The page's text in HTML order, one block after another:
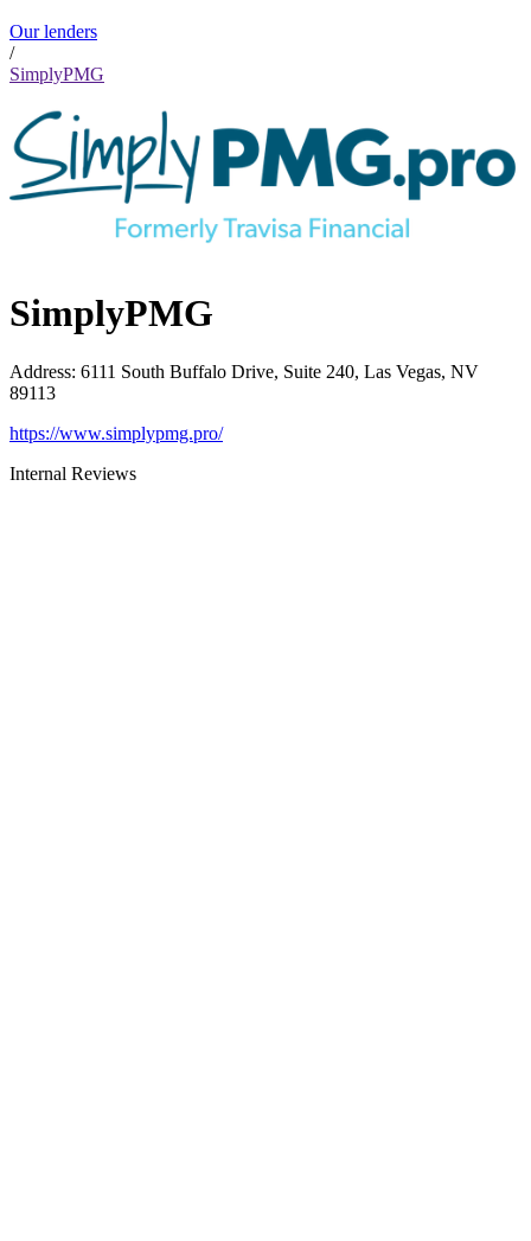
Our lenders
/
SimplyPMG
SimplyPMG
Address: 6111 South Buffalo Drive, Suite 240, Las Vegas, NV
89113
https://www.simplypmg.pro/
Internal Reviews